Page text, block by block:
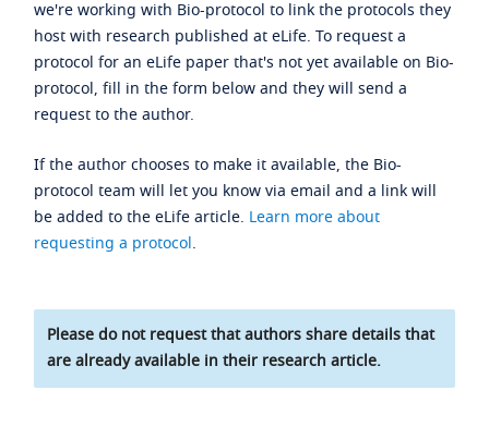
we're working with Bio-protocol to link the protocols they
host with research published at eLife. To request a
protocol for an eLife paper that's not yet available on Bio-
protocol, fill in the form below and they will send a
request to the author.
If the author chooses to make it available, the Bio-
protocol team will let you know via email and a link will
be added to the eLife article. Learn more about
requesting a protocol.
Please do not request that authors share details that
are already available in their research article.